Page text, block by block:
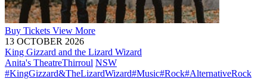
Buy Tickets View More
13 OCTOBER 2026
King Gizzard and the Lizard Wizard
Anita's TheatreThirroul NSW
#KingGizzard&TheLizardWizard#Music#Rock#AlternativeRock